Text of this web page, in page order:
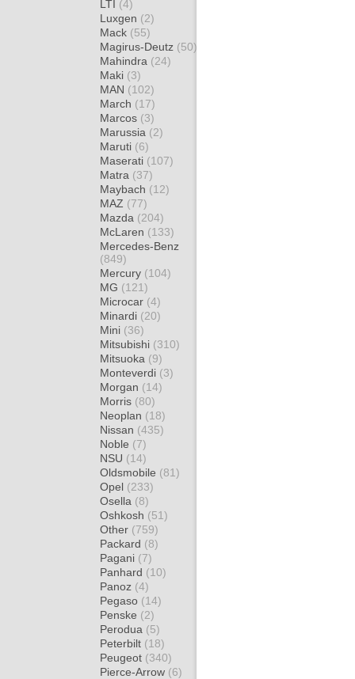
LTI (4)
Luxgen (2)
Mack (55)
Magirus-Deutz (50)
Mahindra (24)
Maki (3)
MAN (102)
March (17)
Marcos (3)
Marussia (2)
Maruti (6)
Maserati (107)
Matra (37)
Maybach (12)
MAZ (77)
Mazda (204)
McLaren (133)
Mercedes-Benz
(849)
Mercury (104)
MG (121)
Microcar (4)
Minardi (20)
Mini (36)
Mitsubishi (310)
Mitsuoka (9)
Monteverdi (3)
Morgan (14)
Morris (80)
Neoplan (18)
Nissan (435)
Noble (7)
NSU (14)
Oldsmobile (81)
Opel (233)
Osella (8)
Oshkosh (51)
Other (759)
Packard (8)
Pagani (7)
Panhard (10)
Panoz (4)
Pegaso (14)
Penske (2)
Perodua (5)
Peterbilt (18)
Peugeot (340)
Pierce-Arrow (6)